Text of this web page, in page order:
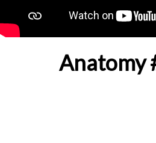
Anatomy